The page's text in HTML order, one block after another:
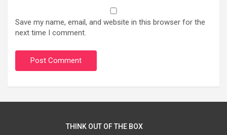
Save my name, email, and website in this browser for the
next time I comment.
THINK OUT OF THE BOX